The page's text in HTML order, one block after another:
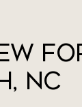
NC